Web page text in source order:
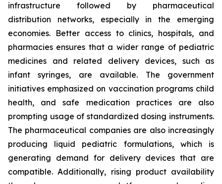
infrastructure followed by pharmaceutical
distribution networks, especially in the emerging
economies. Better access to clinics, hospitals, and
pharmacies ensures that a wider range of pediatric
medicines and related delivery devices, such as
infant syringes, are available. The government
initiatives emphasized on vaccination programs child
health, and safe medication practices are also
prompting usage of standardized dosing instruments.
The pharmaceutical companies are also increasingly
producing liquid pediatric formulations, which is
generating demand for delivery devices that are
compatible. Additionally, rising product availability